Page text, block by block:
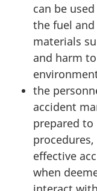
can be
the fuel
materials
and harm
the
accident
prepared to
effective
when